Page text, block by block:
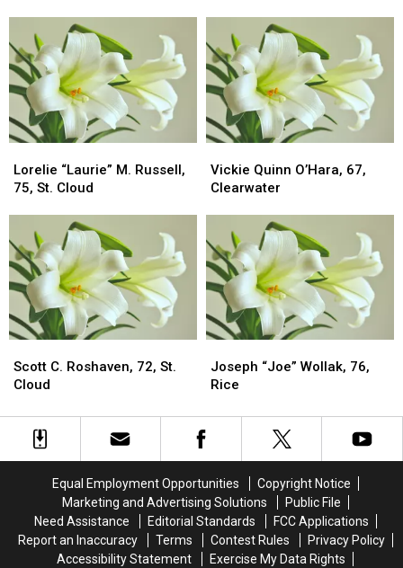
Clearwater
Clearwater
Park
Park
“Laurie”
M.
St.
Cloud
Lorelie “Laurie” M. Russell,
75, St. Cloud
“Laurie”
M.
St.
Cloud
Quinn
O’Hara,
Clearwater
Vickie Quinn O’Hara, 67,
Clearwater
Quinn
O’Hara,
Clearwater
C.
Roshaven,
St.
Cloud
Scott C. Roshaven, 72, St.
Cloud
C.
Roshaven,
St.
Cloud
“Joe”
Wollak,
Rice
Joseph “Joe” Wollak, 76,
Rice
“Joe”
Wollak,
Rice
Equal Employment Opportunities
Copyright Notice
Marketing and Advertising Solutions
Public File
Need Assistance
Editorial Standards
FCC Applications
Report an Inaccuracy
Terms Contest Rules
Privacy Policy
Accessibility Statement
Exercise My Data Rights